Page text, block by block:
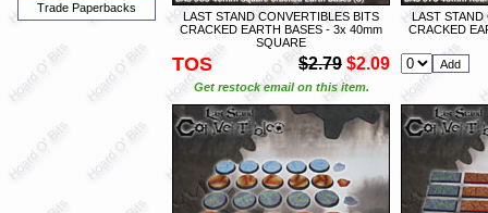
Trade Paperbacks
LAST STAND CONVERTIBLES BITS
CRACKED EARTH BASES - 3x 40mm
SQUARE
TOS $2.79 $2.09
Get restock email on this item.
LAST STAND
CRACKED